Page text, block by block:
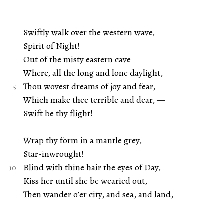
Swiftly walk over the western wave,
Spirit of Night!
Out of the misty eastern cave
Where, all the long and lone daylight,
Thou wovest dreams of joy and fear,
Which make thee terrible and dear, —
Swift be thy flight!
Wrap thy form in a mantle grey,
Star-inwrought!
Blind with thine hair the eyes of Day,
Kiss her until she be wearied out,
Then wander o’er city, and sea, and land,